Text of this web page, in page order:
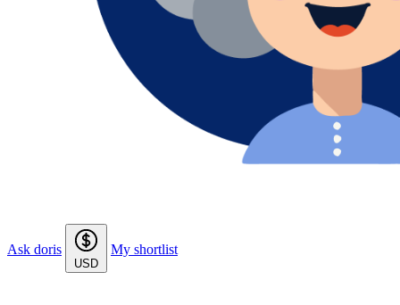
Ask doris
USD
My shortlist